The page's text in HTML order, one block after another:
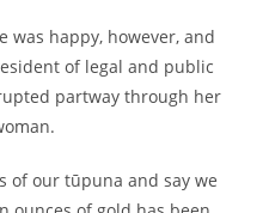
was happy, however, and
of legal and public
partway through her
of our tūpuna and say we